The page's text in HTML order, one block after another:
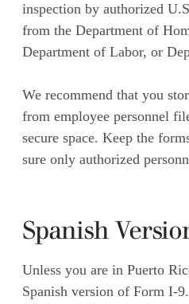
inspection by authorized
from the Department of
Department of Labor, or
We recommend that you
from employee personnel
secure space. Keep the
sure only authorized
Spanish
Unless you are in Puerto
Spanish version of Form I-